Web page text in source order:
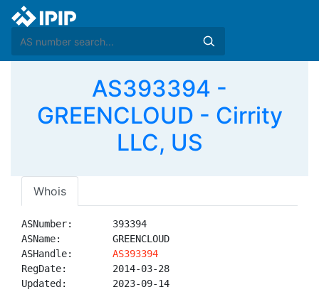
AS393394 -
GREENCLOUD - Cirrity
LLC, US
Whois
ASNumber:       393394
ASName:         GREENCLOUD
ASHandle: AS393394
RegDate:        2014-03-28
Updated:        2023-09-14